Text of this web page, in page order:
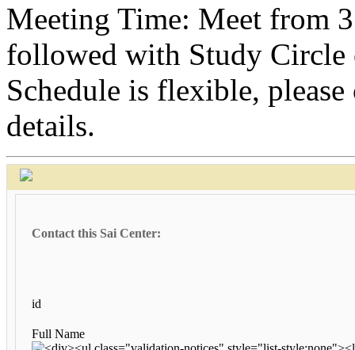
Meeting Time: Meet from
followed with Study Circle
Schedule is flexible,
details.
Contact this Sai Center:
id
Full Name